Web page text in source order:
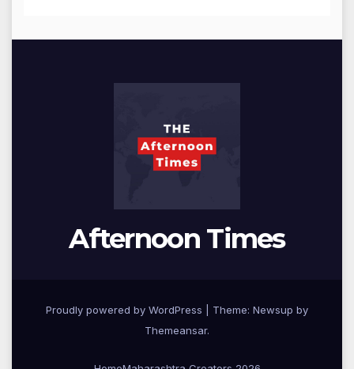
Afternoon Times
Proudly powered by WordPress
Theme: Newsup by
Themeansar.